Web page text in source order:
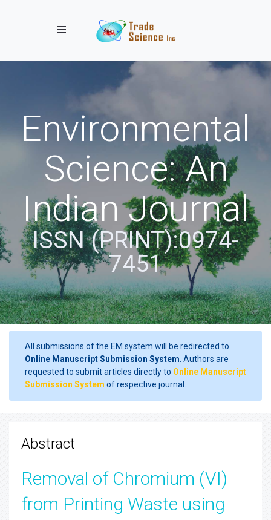
Toggle navigation
Environmental
Science: An
Indian Journal
ISSN (PRINT):0974-
7451
All submissions of the EM system will be redirected to
Online Manuscript Submission System . Authors are
requested to submit articles directly to Online Manuscript
Submission System of respective journal.
Abstract
Removal of Chromium (VI)
from Printing Waste using